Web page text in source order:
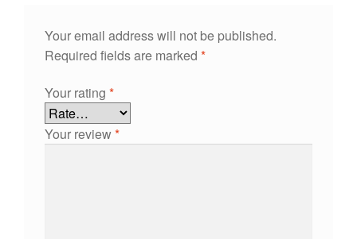
Your email address will not be published.
Required fields are marked *
Your rating *
Your review*